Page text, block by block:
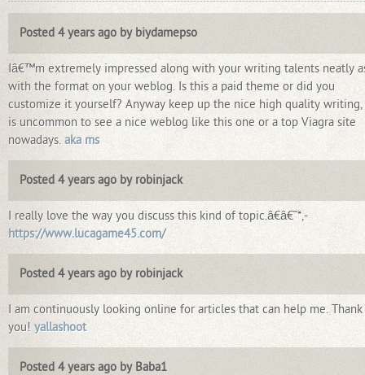
Posted 4 years ago by biydamepso
Iâ€™m extremely impressed along with your writing talents neatly
with the format on your weblog. Is this a paid theme or did you
customize it yourself? Anyway keep up the nice high quality
is uncommon to see a nice weblog like this one or a top Viagra site
nowadays. aka ms
Posted 4 years ago by robinjack
I really love the way you discuss this kind of topic.â€â€˜*,-
https://www.lucagame45.com/
Posted 4 years ago by robinjack
I am continuously looking online for articles that can help me. Thank
you! yallashoot
Posted 4 years ago by Baba1